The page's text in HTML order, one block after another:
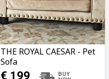
THE ROYAL CAESAR - Pet
Sofa
€ 199